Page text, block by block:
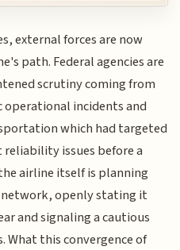
external forces are now
path. Federal agencies are
scrutiny coming from
incidents and
which had targeted
issues before a
airline itself is planning
openly stating it
and signaling a cautious
this convergence of